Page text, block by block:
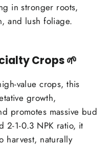
in stronger roots,
and lush foliage.
Crops🌱
value crops, this
growth,
promotes massive bud
2-1-0.3 NPK ratio, it
harvest, naturally